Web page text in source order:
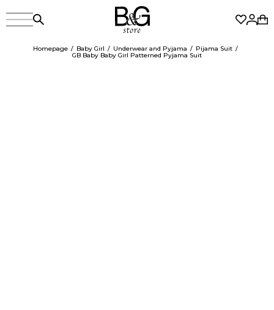
Homepage Baby Girl Underwear and Pyjama
Pijama Suit
GB Baby Baby Girl Patterned Pyjama Suit